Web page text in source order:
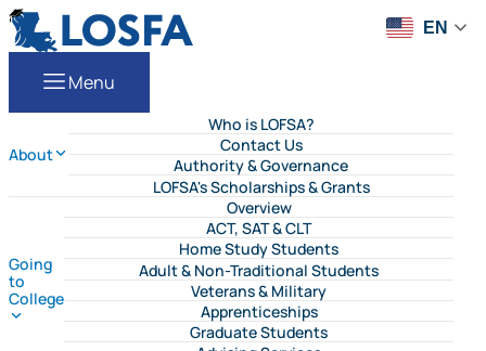
Skip to content
LOSFA
Menu
About
Who is LOFSA?
Contact Us
Authority & Governance
LOFSA's Scholarships & Grants
Going
to
College
Overview
ACT, SAT & CLT
Home Study Students
Adult & Non-Traditional Students
Veterans & Military
Apprenticeships
Graduate Students
EN